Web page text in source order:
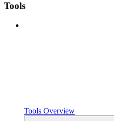
Tools
Tools Overview